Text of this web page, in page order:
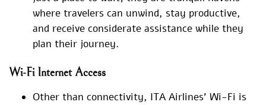
where travelers can unwind, stay productive,
and receive considerate assistance while they
plan their journey.
Wi-Fi Internet Access
Other than connectivity, ITA Airlines’ Wi-Fi is